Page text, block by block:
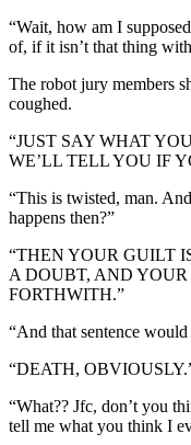
“Wait, how am I
of, if it isn’t that thing
The robot jury members
coughed.
“JUST SAY WHAT
WE’LL TELL YOU IF
“This is twisted, man.
happens then?”
“THEN YOUR GUILT
A DOUBT, AND
FORTHWITH.”
“And that sentence
“DEATH,
“What?? Jfc, don’t you
tell me what you think I